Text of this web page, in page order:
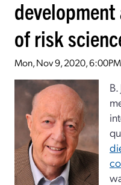
of risk
Mon, Nov 9, 2020, 6:00PM